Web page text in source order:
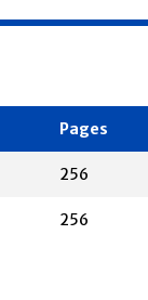
256
256
Pages